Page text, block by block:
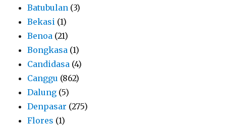
Batubulan (3)
Bekasi (1)
Benoa (21)
Bongkasa (1)
Candidasa (4)
Canggu (862)
Dalung (5)
Denpasar (275)
Flores (1)